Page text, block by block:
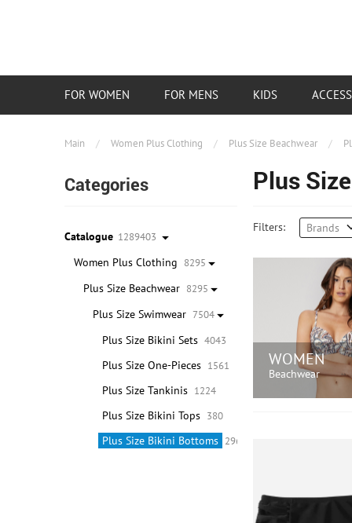
Main / Women Plus Clothing / Plus Size Beachwear /
Categories
Catalogue 1289403
Women Plus Clothing 8295
Plus Size Beachwear 8295
Plus Size Swimwear 7504
Plus Size Bikini Sets 4043
Plus Size One-Pieces 1561
Plus Size Tankinis 1224
Plus Size Bikini Tops 380
Plus Size Bikini Bottoms 296
Plus
Filters: Brands
WOMEN
Beachwear
FOR WOMEN FOR MENS KIDS